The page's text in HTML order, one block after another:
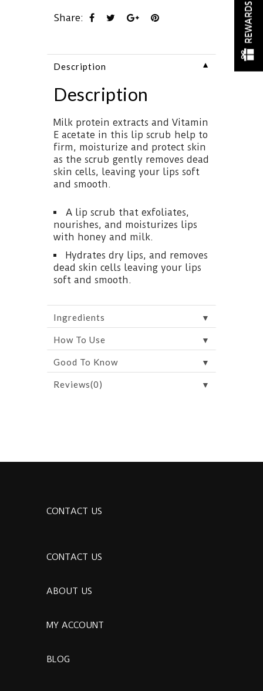
Share:
Description ▼
Description
Milk protein extracts and Vitamin
E acetate in this lip scrub help to
firm, moisturize and protect skin
as the scrub gently removes dead
skin cells, leaving your lips soft
and smooth.
A lip scrub that exfoliates,
nourishes, and moisturizes lips
with honey and milk.
Hydrates dry lips, and removes
dead skin cells leaving your lips
soft and smooth.
Ingredients ▼
How To Use ▼
Good To Know ▼
Reviews(0) ▼
CONTACT US
CONTACT US
ABOUT US
MY ACCOUNT
BLOG
REWARDS